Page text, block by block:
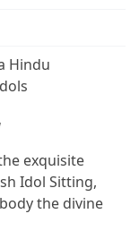
Hindu
exquisite
Idol Sitting,
the divine